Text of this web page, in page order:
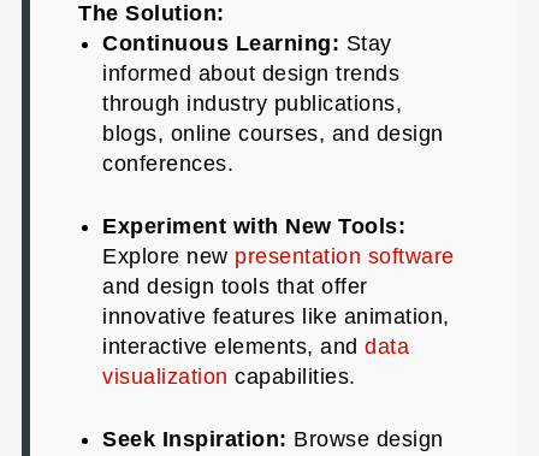
The Solution:
Continuous Learning: Stay
informed about design trends
through industry publications,
blogs, online courses, and design
conferences.
Experiment with New Tools:
Explore new presentation software
and design tools that offer
innovative features like animation,
interactive elements, anddata
visualization capabilities.
Seek Inspiration: Browse design